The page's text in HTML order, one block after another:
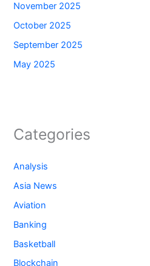
November 2025
October 2025
September 2025
May 2025
Categories
Analysis
Asia News
Aviation
Banking
Basketball
Blockchain